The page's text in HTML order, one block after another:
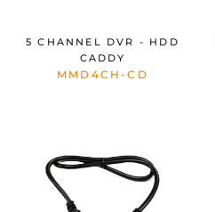
5 CHANNEL DVR - HDD
CADDY
MMD4CH-CD